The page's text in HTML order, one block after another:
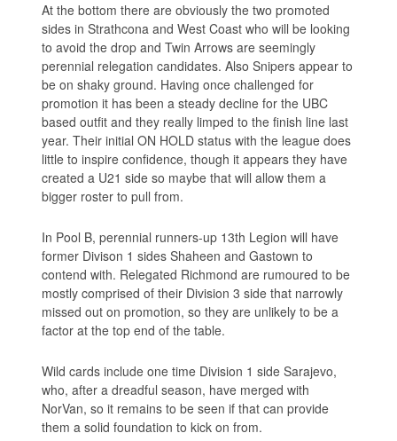
At the bottom there are obviously the two promoted
sides in Strathcona and West Coast who will be looking
to avoid the drop and Twin Arrows are seemingly
perennial relegation candidates. Also Snipers appear to
be on shaky ground. Having once challenged for
promotion it has been a steady decline for the UBC
based outfit and they really limped to the finish line last
year. Their initial ON HOLD status with the league does
little to inspire confidence, though it appears they have
created a U21 side so maybe that will allow them a
bigger roster to pull from.
In Pool B, perennial runners-up 13th Legion will have
former Divison 1 sides Shaheen and Gastown to
contend with. Relegated Richmond are rumoured to be
mostly comprised of their Division 3 side that narrowly
missed out on promotion, so they are unlikely to be a
factor at the top end of the table.
Wild cards include one time Division 1 side Sarajevo,
who, after a dreadful season, have merged with
NorVan, so it remains to be seen if that can provide
them a solid foundation to kick on from.